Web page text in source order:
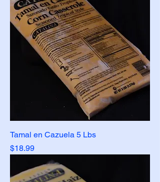
Tamal en Cazuela 5 Lbs
Price
$18.99